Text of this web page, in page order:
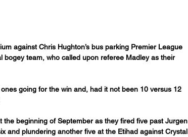
against Chris Hughton’s bus parking Premier League
bogey team, who called upon referee Madley as their
going for the win and, had it not been 10 versus 12
beginning of September as they fired five past Jurgen
and plundering another five at the Etihad against Crystal